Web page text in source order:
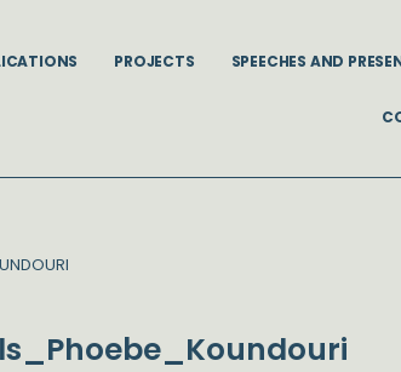
PROJECTS SPEECHES AND